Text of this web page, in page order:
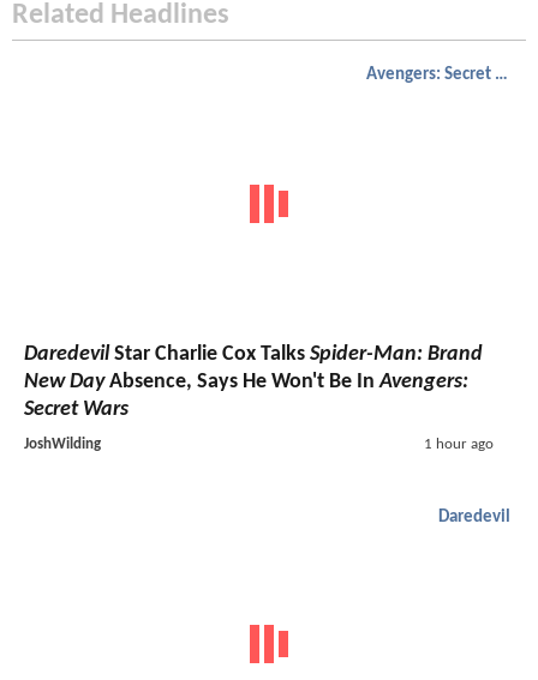
Related Headlines
Avengers: Secret Wars
DaredevilStar Charlie Cox Talks Spider-Man: Brand
New DayAbsence, Says He Won't Be InAvengers:
Secret Wars
JoshWilding 1 hour ago
Daredevil